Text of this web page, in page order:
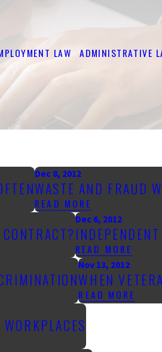
LAW ADMINISTRATIVE
Dec 8, 2012
WASTE AND FRAUD
READ MORE
Dec 6, 2012
READ MORE
Nov 13, 2012
WHEN
READ MORE